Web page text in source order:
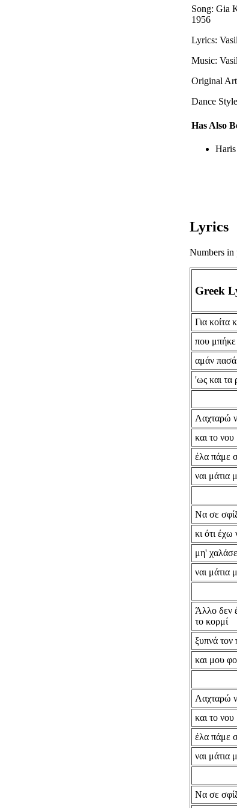
Song: Gia
1956
Lyrics:
Music:
Original
Dance
Has Also
Haris
Lyrics
Numbers in
Greek
Για κοίτα
που
αμάν
'ως και τα
Λαχταρώ
και το
έλα πάμε
ναι μάτια
Να σε
κι ότι
μη'
ναι μάτια
Άλλο δεν
το κορμί
ξυπνά τον
και μου
Λαχταρώ
και το
έλα πάμε
ναι μάτια
Να σε